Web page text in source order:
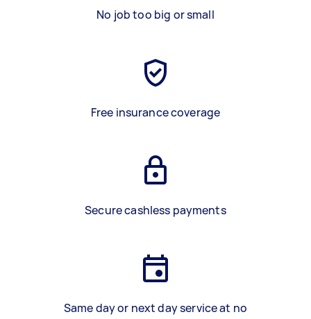
No job too big or small
Free insurance coverage
Secure cashless payments
Same day or next day service at no